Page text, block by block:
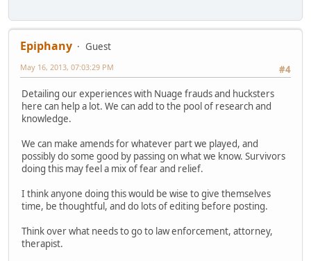
Epiphany
Guest
#4
May 16, 2013, 07:03:29 PM
Detailing our experiences with Nuage frauds and hucksters
here can help a lot. We can add to the pool of research and
knowledge.
We can make amends for whatever part we played, and
possibly do some good by passing on what we know. Survivors
doing this may feel a mix of fear and relief.
I think anyone doing this would be wise to give themselves
time, be thoughtful, and do lots of editing before posting.
Think over what needs to go to law enforcement, attorney,
therapist.